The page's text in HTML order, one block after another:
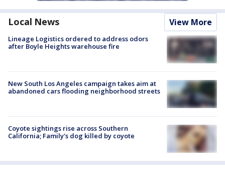
Local News View More
Lineage Logistics ordered to address odors
after Boyle Heights warehouse fire
New South Los Angeles campaign takes aim at
abandoned cars flooding neighborhood streets
Coyote sightings rise across Southern
California; Family's dog killed by coyote